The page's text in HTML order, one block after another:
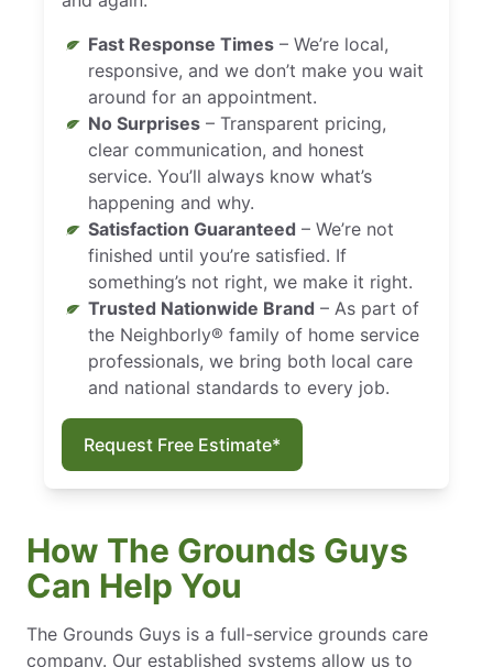
Fast Response Times – We’re local,
responsive, and we don’t make you wait
around for an appointment.
No Surprises – Transparent pricing,
clear communication, and honest
service. You’ll always know what’s
happening and why.
Satisfaction Guaranteed – We’re not
finished until you’re satisfied. If
something’s not right, we make it right.
Trusted Nationwide Brand – As part of
the Neighborly® family of home service
professionals, we bring both local care
and national standards to every job.
Request Free Estimate*
How The Grounds Guys
Can Help You
The Grounds Guys is a full-service grounds care
company. Our established systems allow us to